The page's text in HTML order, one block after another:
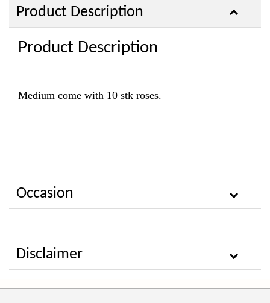
Product Description
Product Description
Medium come with 10 stk roses.
Occasion
Disclaimer